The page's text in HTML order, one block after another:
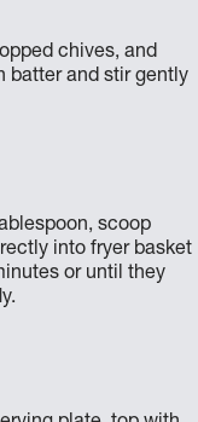
chives, and
batter and stir gently
scoop
into fryer basket
or until they